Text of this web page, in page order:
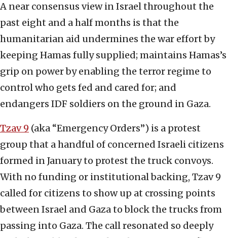
A near consensus view in Israel throughout the
past eight and a half months is that the
humanitarian aid undermines the war effort by
keeping Hamas fully supplied; maintains Hamas’s
grip on power by enabling the terror regime to
control who gets fed and cared for; and
endangers IDF soldiers on the ground in Gaza.
Tzav 9 (aka “Emergency Orders”) is a protest
group that a handful of concerned Israeli citizens
formed in January to protest the truck convoys.
With no funding or institutional backing, Tzav 9
called for citizens to show up at crossing points
between Israel and Gaza to block the trucks from
passing into Gaza. The call resonated so deeply